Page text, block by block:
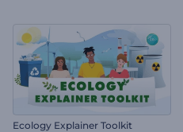
Ecology Explainer Toolkit